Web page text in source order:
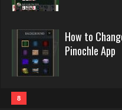
Rating
How to
Pinochle App
8